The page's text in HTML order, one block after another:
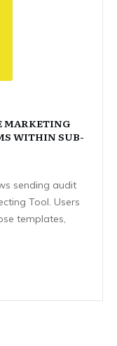
MARKETING
WITHIN SUB-
sending audit
Tool. Users
templates,